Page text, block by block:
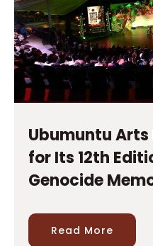
Ubumuntu Arts
for Its 12th
Genocide
Read More